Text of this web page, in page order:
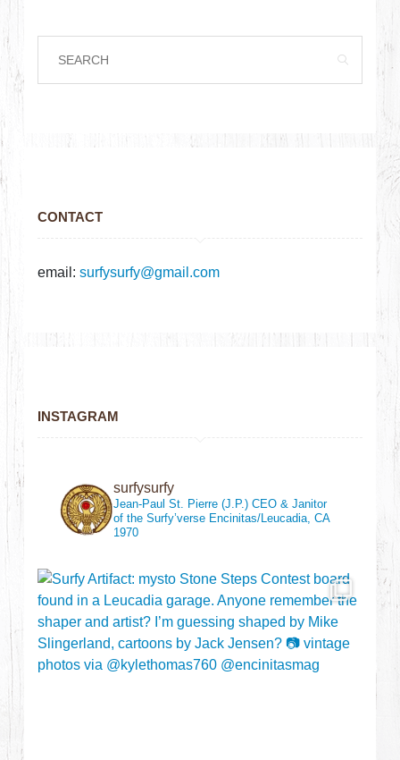
CONTACT
email:surfysurfy@gmail.com
INSTAGRAM
surfysurfy
Jean-Paul St. Pierre (J.P.)CEO & Janitor
of the Surfy’verse Encinitas/Leucadia, CA
1970